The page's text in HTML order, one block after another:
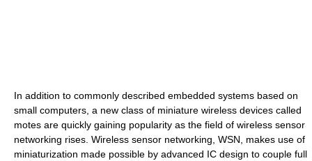
In addition to commonly described embedded systems based on
small computers, a new class of miniature wireless devices called
motes are quickly gaining popularity as the field of wireless sensor
networking rises. Wireless sensor networking, WSN, makes use of
miniaturization made possible by advanced IC design to couple full